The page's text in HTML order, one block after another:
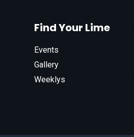
Find Your Lime
Events
Gallery
Weeklys